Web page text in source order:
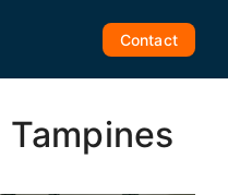
Contact
Tampines